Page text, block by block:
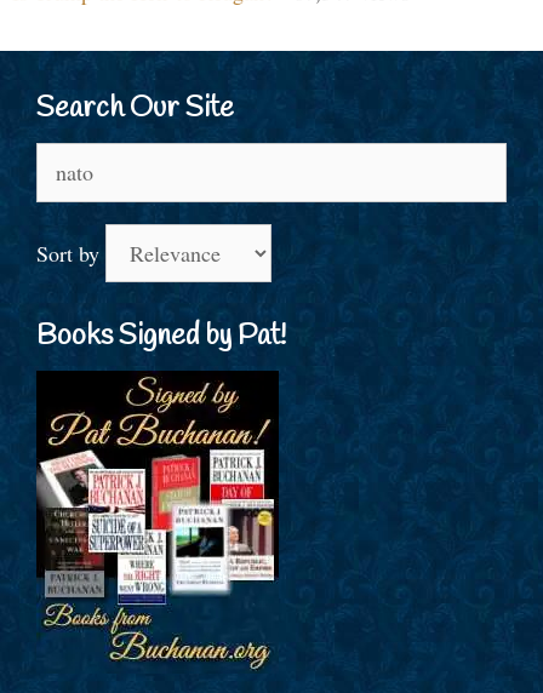
Search Our Site
for:
Sort by
Books Signed by Pat!